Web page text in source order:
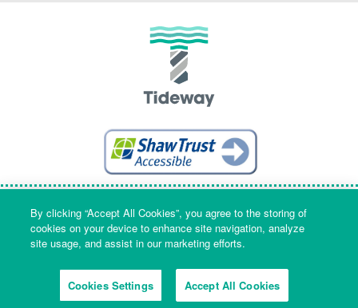
Terms Privacy Language
09553573 Registered in England and Wales
By clicking “Accept All Cookies”, you agree to the storing of
cookies on your device to enhance site navigation, analyze
site usage, and assist in our marketing efforts.
Cookies Settings Accept All Cookies